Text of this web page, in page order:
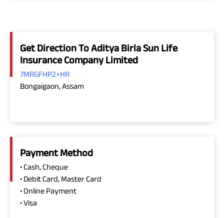
Get Direction To Aditya Birla Sun Life
Insurance Company Limited
7MRGFHP2+HR
Bongaigaon, Assam
Payment Method
• Cash, Cheque
• Debit Card, Master Card
• Online Payment
• Visa